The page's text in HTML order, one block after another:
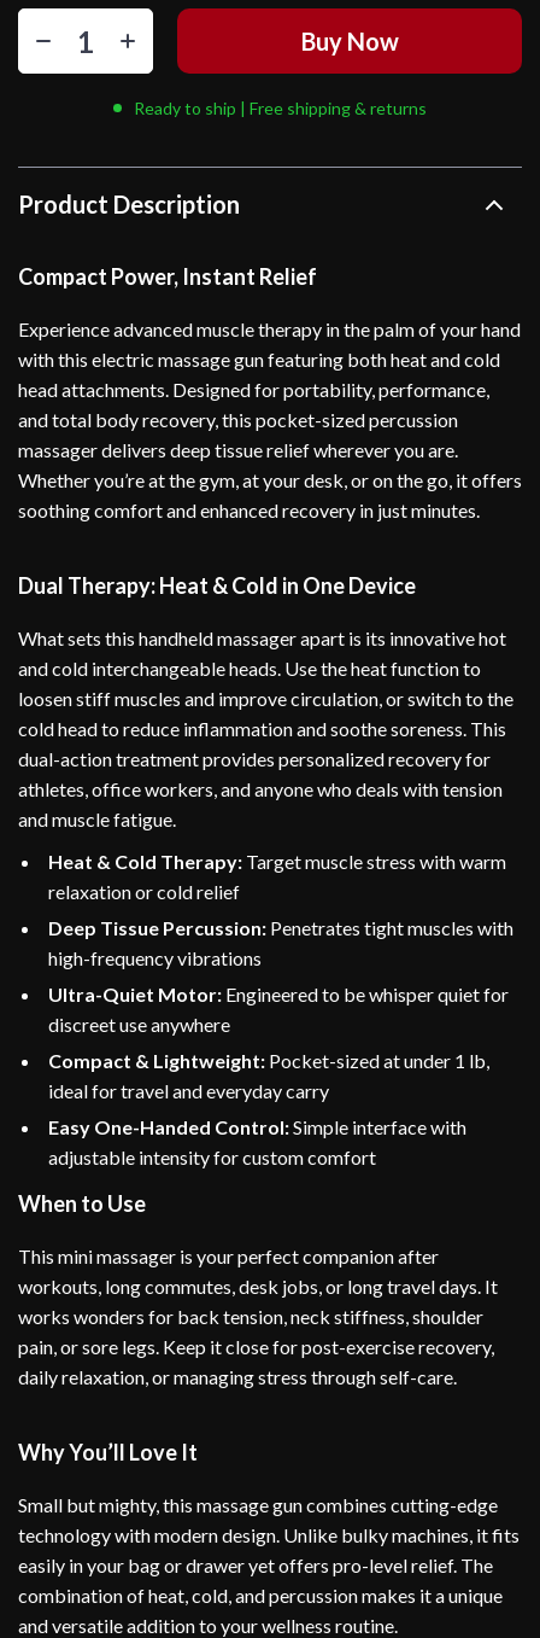
Buy Now
Ready to ship | Free shipping & returns
Product Description
Compact Power, Instant Relief
Experience advanced muscle therapy in the palm of your hand
with this electric massage gun featuring both heat and cold
head attachments. Designed for portability, performance,
and total body recovery, this pocket-sized percussion
massager delivers deep tissue relief wherever you are.
Whether you’re at the gym, at your desk, or on the go, it offers
soothing comfort and enhanced recovery in just minutes.
Dual Therapy: Heat & Cold in One Device
What sets this handheld massager apart is its innovative hot
and cold interchangeable heads. Use the heat function to
loosen stiff muscles and improve circulation, or switch to the
cold head to reduce inflammation and soothe soreness. This
dual-action treatment provides personalized recovery for
athletes, office workers, and anyone who deals with tension
and muscle fatigue.
Heat & Cold Therapy: Target muscle stress with warm
relaxation or cold relief
Deep Tissue Percussion: Penetrates tight muscles with
high-frequency vibrations
Ultra-Quiet Motor: Engineered to be whisper quiet for
discreet use anywhere
Compact & Lightweight: Pocket-sized at under 1 lb,
ideal for travel and everyday carry
Easy One-Handed Control:Simple interface with
adjustable intensity for custom comfort
When to Use
This mini massager is your perfect companion after
workouts, long commutes, desk jobs, or long travel days. It
works wonders for back tension, neck stiffness, shoulder
pain, or sore legs. Keep it close for post-exercise recovery,
daily relaxation, or managing stress through self-care.
Why You’ll Love It
Small but mighty, this massage gun combines cutting-edge
technology with modern design. Unlike bulky machines, it fits
easily in your bag or drawer yet offers pro-level relief. The
combination of heat, cold, and percussion makes it a unique
and versatile addition to your wellness routine.